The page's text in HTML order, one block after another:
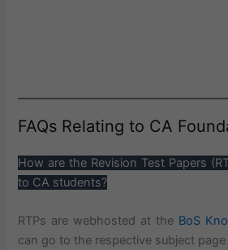
FAQs Relating to CA
How are the Revision Test Papers
to CA students?
RTPs are webhosted at the BoS
can go to the respective subject page